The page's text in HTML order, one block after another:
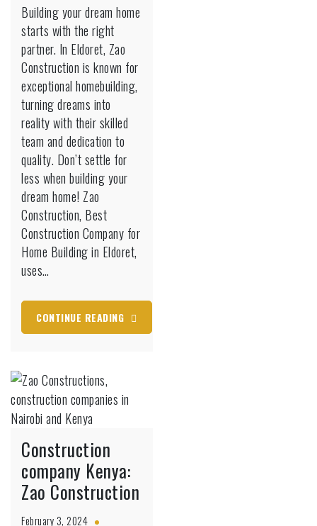
Construction
Company
for
Home
Building
in
Eldoret
Building your dream home
starts with the right
partner. In Eldoret, Zao
Construction is known for
exceptional homebuilding,
turning dreams into
reality with their skilled
team and dedication to
quality. Don’t settle for
less when building your
dream home! Zao
Construction, Best
Construction Company for
Home Building in Eldoret,
uses…
CONTINUE READING
Construction
company Kenya:
Zao Construction
February 3, 2024